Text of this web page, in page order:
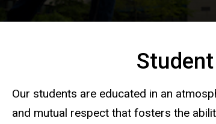
Our students are educated in an
and mutual respect that fosters the